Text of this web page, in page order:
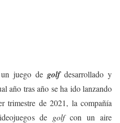
juego de golf desarrollado y
año tras año se ha ido lanzando
trimestre de 2021, la compañía
de golfcon un aire